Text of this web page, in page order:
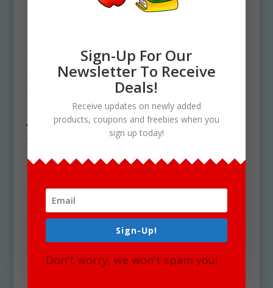
Arizona State Symbols Clipart Download
$
Sign-Up For Our
Newsletter To Receive
Deals!
Receive updates on newly added
products, coupons and freebies when you
sign up today!
Sign-Up!
Don't worry, we won't spam you!